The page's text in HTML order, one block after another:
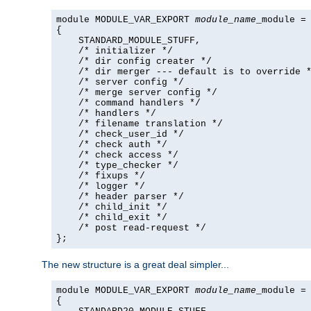
module MODULE_VAR_EXPORT module_name _module =
{
    STANDARD_MODULE_STUFF,
    /* initializer */
    /* dir config creater */
/* dir merger --- default is to override
    /* server config */
    /* merge server config */
    /* command handlers */
    /* handlers */
    /* filename translation */
    /* check_user_id */
    /* check auth */
    /* check access */
    /* type_checker */
    /* fixups */
    /* logger */
    /* header parser */
    /* child_init */
    /* child_exit */
    /* post read-request */
};
The new structure is a great deal simpler...
module MODULE_VAR_EXPORT module_name _module =
{